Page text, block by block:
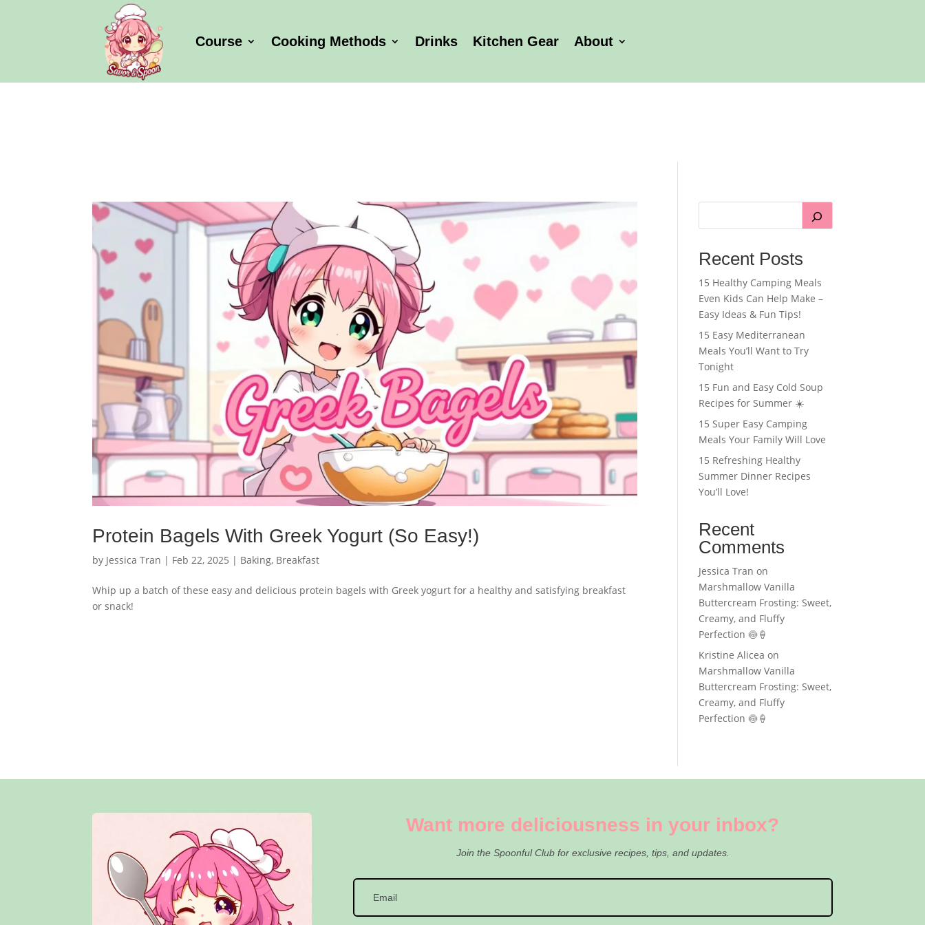
Course Cooking Methods Drinks Kitchen Gear About
Protein Bagels With Greek Yogurt (So Easy!)
by Jessica Tran | Feb 22, 2025 | Baking, Breakfast
Whip up a batch of these easy and delicious protein bagels with Greek yogurt for a healthy and satisfying breakfast
or snack!
Recent Posts
15 Healthy Camping Meals
Even Kids Can Help Make –
Easy Ideas & Fun Tips!
15 Easy Mediterranean
Meals You’ll Want to Try
Tonight
15 Fun and Easy Cold Soup
Recipes for Summer ☀️
15 Super Easy Camping
Meals Your Family Will Love
15 Refreshing Healthy
Summer Dinner Recipes
You’ll Love!
Recent
Comments
Jessica Tran on
Marshmallow Vanilla
Buttercream Frosting: Sweet,
Creamy, and Fluffy
Perfection 🍥🍦
Kristine Alicea on
Marshmallow Vanilla
Buttercream Frosting: Sweet,
Creamy, and Fluffy
Perfection 🍥🍦
Want more deliciousness in your inbox?
Join the Spoonful Club for exclusive recipes, tips, and updates.